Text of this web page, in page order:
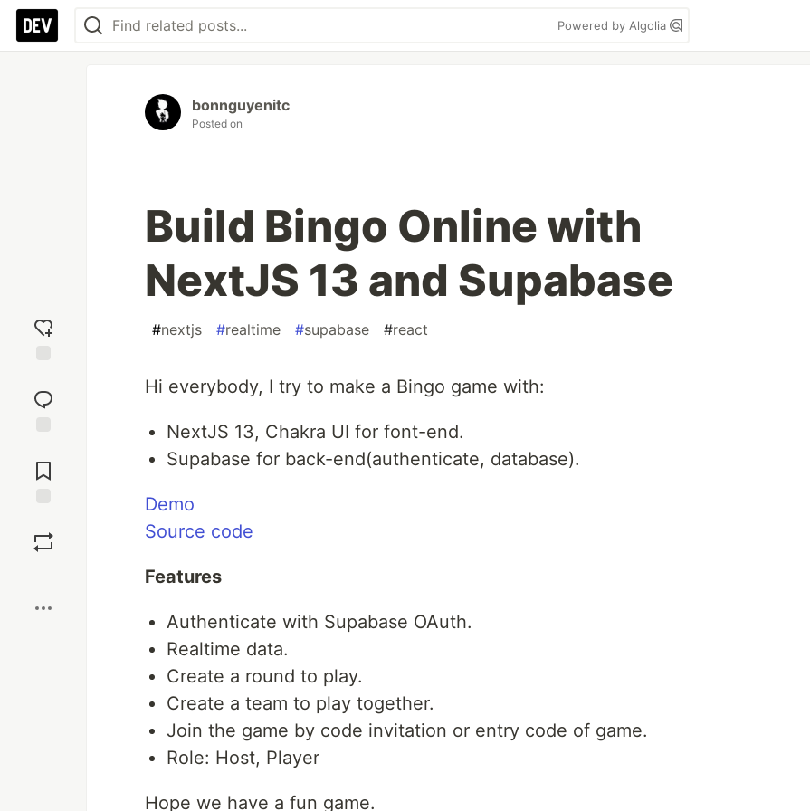
Powered by Algolia
reaction
Comments
bonnguyenitc
Posted on
Build Bingo Online with
NextJS 13 and Supabase
#nextjs #realtime #supabase #react
Hi everybody, I try to make a Bingo game with:
NextJS 13, Chakra UI for font-end.
Supabase for back-end(authenticate, database).
Demo
Source code
Features
Authenticate with Supabase OAuth.
Realtime data.
Create a round to play.
Create a team to play together.
Join the game by code invitation or entry code of game.
Role: Host, Player
Hope we have a fun game.